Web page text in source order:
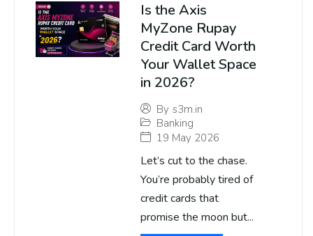
Is the Axis
MyZone Rupay
Credit Card Worth
Your Wallet Space
in 2026?
By s3m.in
Banking
19 May 2026
Let’s cut to the chase.
You’re probably tired of
credit cards that
promise the moon but...